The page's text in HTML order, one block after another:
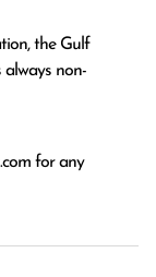
the Gulf
always non-
for any